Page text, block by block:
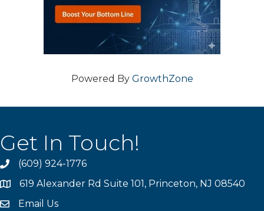
Powered By GrowthZone
Get In Touch!
phone(609) 924-1776
location619 Alexander Rd Suite 101, Princeton, NJ 08540
emailEmail Us